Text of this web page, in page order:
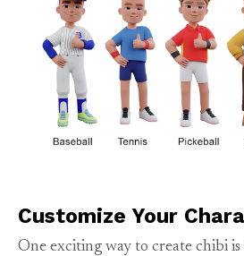
Customize Your
One exciting way to create chibi